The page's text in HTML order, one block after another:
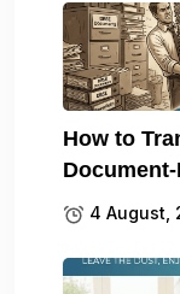
How to
4 August,